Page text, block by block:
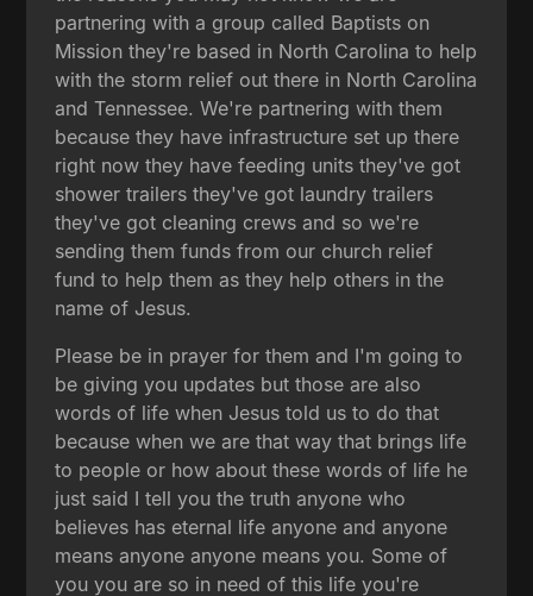
partnering with a group called Baptists on
Mission they're based in North Carolina to help
with the storm relief out there in North Carolina
and Tennessee. We're partnering with them
because they have infrastructure set up there
right now they have feeding units they've got
shower trailers they've got laundry trailers
they've got cleaning crews and so we're
sending them funds from our church relief
fund to help them as they help others in the
name of Jesus.
Please be in prayer for them and I'm going to
be giving you updates but those are also
words of life when Jesus told us to do that
because when we are that way that brings life
to people or how about these words of life he
just said I tell you the truth anyone who
believes has eternal life anyone and anyone
means anyone anyone means you. Some of
you you are so in need of this life you're